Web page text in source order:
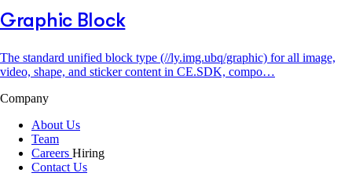
Graphic Block
The standard unified block type (//ly.img.ubq/graphic) for all image,
video, shape, and sticker content in CE.SDK, compo…
Company
About Us
Team
Careers Hiring
Contact Us